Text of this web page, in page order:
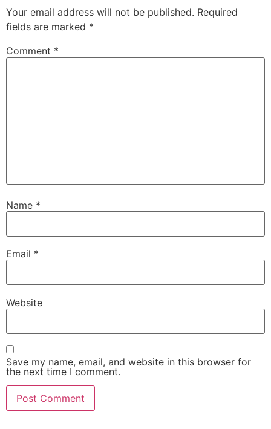
Your email address will not be published. Required
fields are marked *
Comment *
Name *
Email *
Website
Save my name, email, and website in this browser for
the next time I comment.